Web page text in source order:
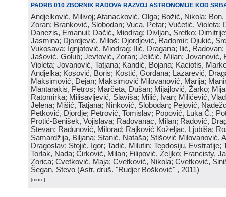
PADRB 010 ZBORNIK RADOVA RAZVOJ ASTRONOMIJE KOD
Andjelković, Milivoj; Atanacković, Olga; Božić, Nikola;
Zoran; Branković, Slobodan; Vuca, Petar; Vučetić, Violeta;
Danezis, Emanuil; Dačić, Miodrag; Divljan, Sretko;
Jasmina; Djordjević, Miloš; Djordjević, Radomir; Djukić,
Vukosava; Ignjatović, Miodrag; Ilić, Dragana; Ilić,
Jašović, Golub; Jevtović, Zoran; Jeličić, Milan; Jovanović,
Violeta; Jovanović, Tatjana; Kandić, Bojana; Kaciotis,
Andjelka; Kosović, Boris; Kostić, Gordana; Lazarević,
Maksimović, Dejan; Maksimović Milovanović, Marija;
Mantarakis, Petros; Marčeta, Dušan; Mijajlović, Žarko;
Ratomirka; Milisavljević, Slaviša; Milić, Ivan; Milićević,
Jelena; Mišić, Tatjana; Ninković, Slobodan; Pejović,
Petković, Djordje; Petrović, Tomislav; Popović, Luka Č.;
Protić-Benišek, Vojislava; Radovanac, Milan; Radović,
Stevan; Radunović, Milorad; Rajković Koželjac, Ljubiša;
Samardžija, Biljana; Stanić, Nataša; Stišović Milovanović,
Dragoslav; Stojić, Igor; Tadić, Milutin; Teodosiju, Evstratije;
Torlak, Nada; Ćirković, Milan; Filipović, Željko; Francisty,
Zorica; Cvetković, Maja; Cvetković, Nikola; Cvetković,
Šegan, Stevo (Astr. druš. "Rudjer Bošković" , 2011)
[more]